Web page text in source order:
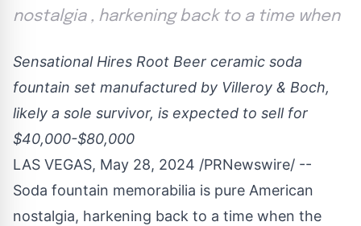
nostalgia , harkening back to a time when
Sensational Hires Root Beer ceramic soda
fountain set manufactured by Villeroy & Boch,
likely a sole survivor, is expected to sell for
$40,000-$80,000
LAS VEGAS, May 28, 2024 /PRNewswire/ --
Soda fountain memorabilia is pure American
nostalgia, harkening back to a time when the